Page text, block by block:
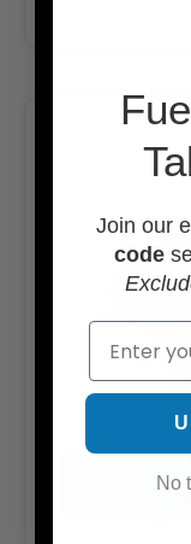
F
Join our
code
Email
No